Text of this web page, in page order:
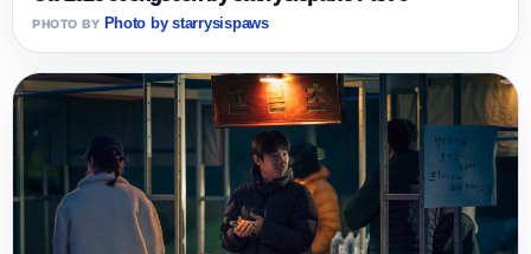
Photo by starrysispaws